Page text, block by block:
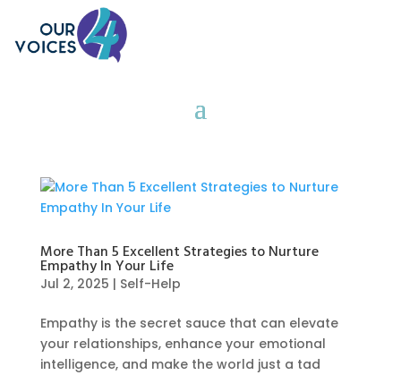
More Than 5 Excellent Strategies to Nurture
Empathy In Your Life
Jul 2, 2025 | Self-Help
Empathy is the secret sauce that can elevate
your relationships, enhance your emotional
intelligence, and make the world just a tad